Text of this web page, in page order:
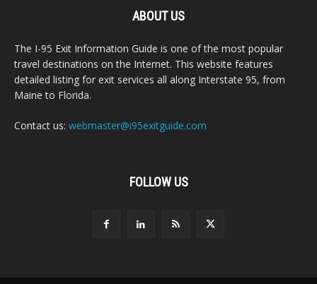
ABOUT US
The I-95 Exit Information Guide is one of the most popular
travel destinations on the Internet. This website features
detailed listing for exit services all along Interstate 95, from
Maine to Florida.
Contact us: webmaster@i95exitguide.com
FOLLOW US